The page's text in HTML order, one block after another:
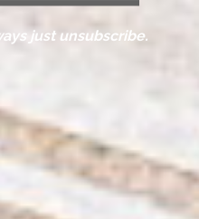
just unsubscribe.